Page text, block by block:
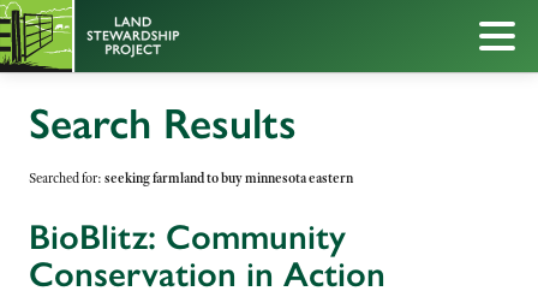
Search Results
Searched for: seeking farmland to buy minnesota eastern
BioBlitz: Community
Conservation in Action